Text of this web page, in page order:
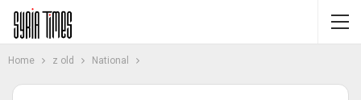
Home z old National